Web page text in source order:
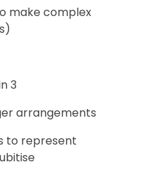
make complex
3
arrangements
to represent